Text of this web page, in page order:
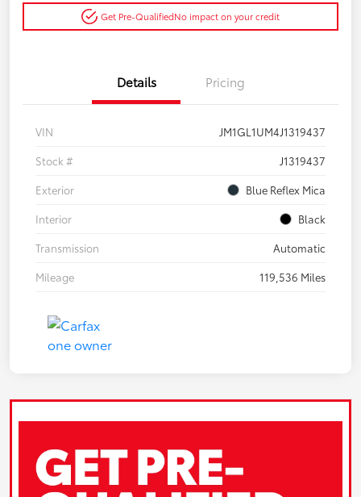
Get Pre-QualifiedNo impact on your credit
Details Pricing
VIN
JM1GL1UM4J1319437
Stock #
J1319437
Exterior
Blue Reflex Mica
Interior
Black
Transmission
Automatic
Mileage
119,536 Miles